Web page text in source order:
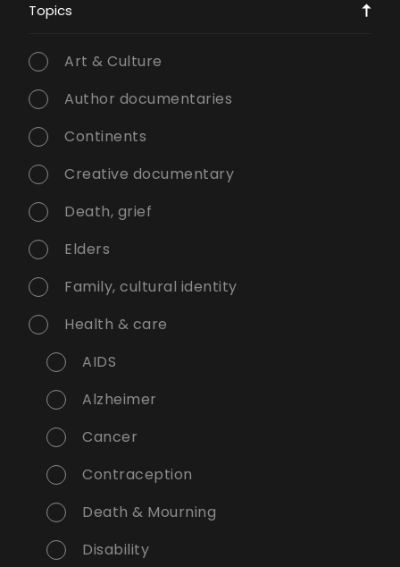
Topics
Art & Culture
Author documentaries
Continents
Creative documentary
Death, grief
Elders
Family, cultural identity
Health & care
AIDS
Alzheimer
Cancer
Contraception
Death & Mourning
Disability